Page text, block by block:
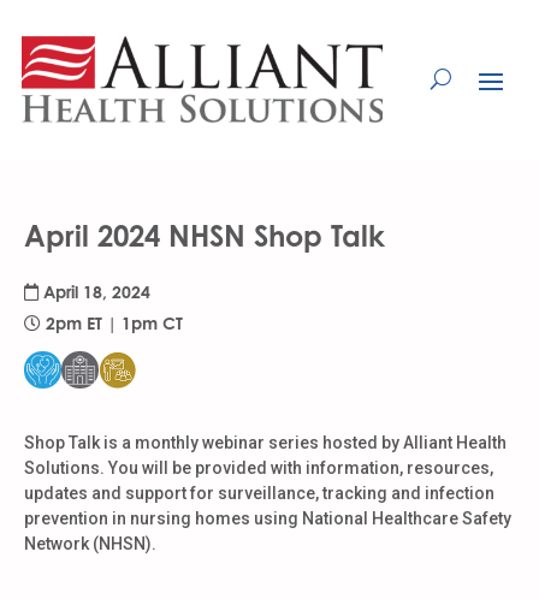
Content
April 2024 NHSN Shop Talk
April 18, 2024
2pm ET | 1pm CT
Shop Talk is a monthly webinar series hosted by Alliant Health
Solutions. You will be provided with information, resources,
updates and support for surveillance, tracking and infection
prevention in nursing homes using National Healthcare Safety
Network (NHSN).